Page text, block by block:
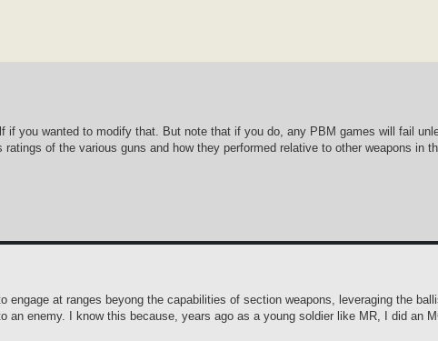
you wanted to modify that. But note that if you do, any PBM games will fail
of the various guns and how they performed relative to other weapons in
engage at ranges beyong the capabilities of section weapons, leveraging the
an enemy. I know this because, years ago as a young soldier like MR, I did an